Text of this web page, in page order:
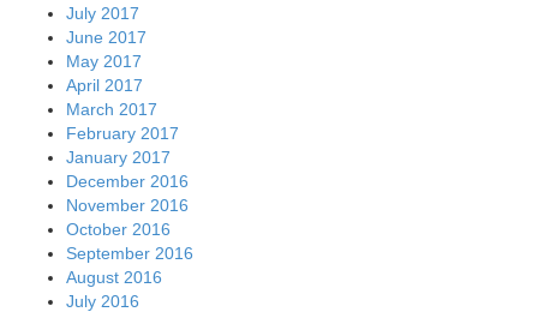
July 2017
June 2017
May 2017
April 2017
March 2017
February 2017
January 2017
December 2016
November 2016
October 2016
September 2016
August 2016
July 2016